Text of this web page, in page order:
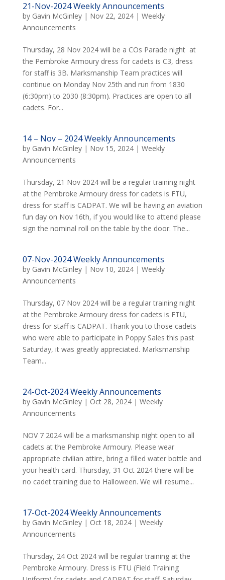
21-Nov-2024 Weekly Announcements
by Gavin McGinley| Nov 22, 2024| Weekly
Announcements
Thursday, 28 Nov 2024 will be a COs Parade night at
the Pembroke Armoury dress for cadets is C3, dress
for staff is 3B. Marksmanship Team practices will
continue on Monday Nov 25th and run from 1830
(6:30pm) to 2030 (8:30pm). Practices are open to all
cadets. For...
14 – Nov – 2024 Weekly Announcements
by Gavin McGinley| Nov 15, 2024| Weekly
Announcements
Thursday, 21 Nov 2024 will be a regular training night
at the Pembroke Armoury dress for cadets is FTU,
dress for staff is CADPAT. We will be having an aviation
fun day on Nov 16th, if you would like to attend please
sign the nominal roll on the table by the door. The...
07-Nov-2024 Weekly Announcements
by Gavin McGinley| Nov 10, 2024| Weekly
Announcements
Thursday, 07 Nov 2024 will be a regular training night
at the Pembroke Armoury dress for cadets is FTU,
dress for staff is CADPAT. Thank you to those cadets
who were able to participate in Poppy Sales this past
Saturday, it was greatly appreciated. Marksmanship
Team...
24-Oct-2024 Weekly Announcements
by Gavin McGinley| Oct 28, 2024| Weekly
Announcements
NOV 7 2024 will be a marksmanship night open to all
cadets at the Pembroke Armoury. Please wear
appropriate civilian attire, bring a filled water bottle and
your health card. Thursday, 31 Oct 2024 there will be
no cadet training due to Halloween. We will resume...
17-Oct-2024 Weekly Announcements
by Gavin McGinley| Oct 18, 2024| Weekly
Announcements
Thursday, 24 Oct 2024 will be regular training at the
Pembroke Armoury. Dress is FTU (Field Training